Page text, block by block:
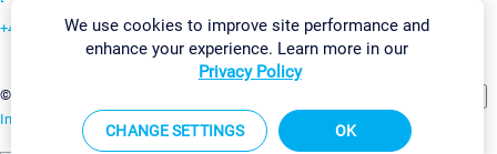
+49 911 93775-0
©2026 Paessler GmbH
Imprint Report Vulnerability Download & InstallSitemap
We use cookies to improve site performance and
enhance your experience. Learn more in our
Privacy Policy
CHANGE SETTINGS OK